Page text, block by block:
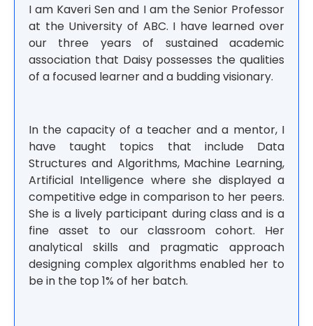
I am Kaveri Sen and I am the Senior Professor
at the University of ABC. I have learned over
our three years of sustained academic
association that Daisy possesses the qualities
of a focused learner and a budding visionary.
In the capacity of a teacher and a mentor, I
have taught topics that include Data
Structures and Algorithms, Machine Learning,
Artificial Intelligence where she displayed a
competitive edge in comparison to her peers.
She is a lively participant during class and is a
fine asset to our classroom cohort. Her
analytical skills and pragmatic approach
designing complex algorithms enabled her to
be in the top 1% of her batch.